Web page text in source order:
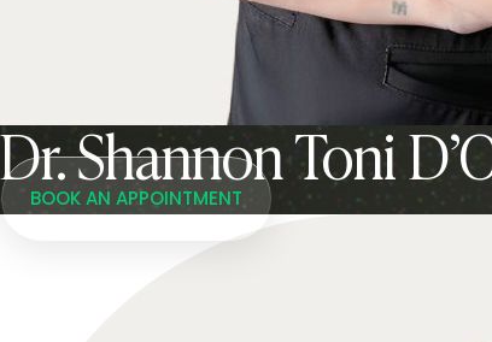
Dr. Shannon Toni
BOOK AN APPOINTMENT